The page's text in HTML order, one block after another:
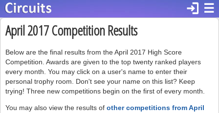
☰
login
April 2017 Competition Results
Below are the final results from the April 2017 High Score
Competition. Awards are given to the top twenty ranked players
every month. You may click on a user's name to enter their
personal trophy room. Don't see your name on this list? Keep
trying! Three new competitions begin on the first of every month.
You may also view the results of other competitions from April